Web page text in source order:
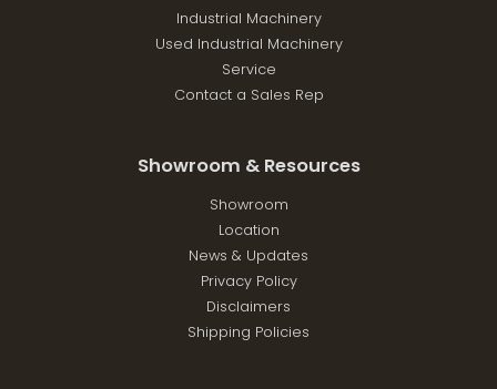
Industrial Machinery
Used Industrial Machinery
Service
Contact a Sales Rep
Showroom & Resources
Showroom
Location
News & Updates
Privacy Policy
Disclaimers
Shipping Policies